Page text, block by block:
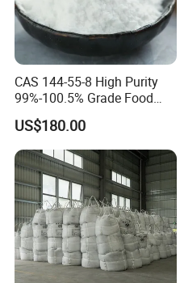
CAS 144-55-8 High Purity
99%-100.5% Grade Food
Grade Sodium Bicarbonate
Nahco3
US$180.00